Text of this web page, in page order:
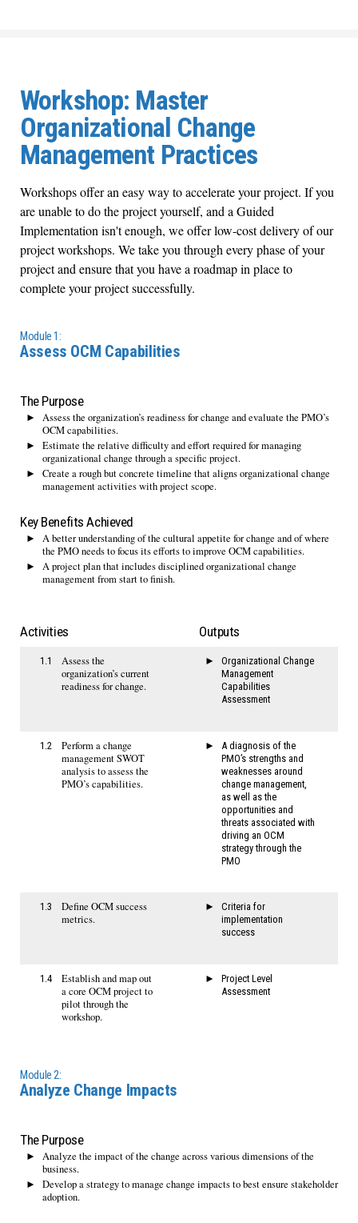
Workshop: Master
Organizational Change
Management Practices
Workshops offer an easy way to accelerate your project. If you
are unable to do the project yourself, and a Guided
Implementation isn't enough, we offer low-cost delivery of our
project workshops. We take you through every phase of your
project and ensure that you have a roadmap in place to
complete your project successfully.
Module 1:
Assess OCM Capabilities
The Purpose
Assess the organization’s readiness for change and evaluate the PMO’s
OCM capabilities.
Estimate the relative difficulty and effort required for managing
organizational change through a specific project.
Create a rough but concrete timeline that aligns organizational change
management activities with project scope.
Key Benefits Achieved
A better understanding of the cultural appetite for change and of where
the PMO needs to focus its efforts to improve OCM capabilities.
A project plan that includes disciplined organizational change
management from start to finish.
Activities Outputs
1.1
Assess the
organization’s current
readiness for change.
Organizational Change
Management
Capabilities
Assessment
1.2
Perform a change
management SWOT
analysis to assess the
PMO’s capabilities.
A diagnosis of the
PMO’s strengths and
weaknesses around
change management,
as well as the
opportunities and
threats associated with
driving an OCM
strategy through the
PMO
1.3
Define OCM success
metrics.
Criteria for
implementation
success
1.4
Establish and map out
a core OCM project to
pilot through the
workshop.
Project Level
Assessment
Module 2:
Analyze Change Impacts
The Purpose
Analyze the impact of the change across various dimensions of the
business.
Develop a strategy to manage change impacts to best ensure stakeholder
adoption.